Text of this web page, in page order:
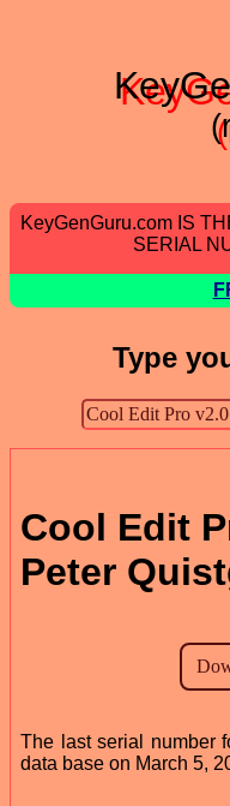
KeyGenGuru.com IS
SERIAL
Type
Cool Edit
Peter
The last serial number
data base on March 5,